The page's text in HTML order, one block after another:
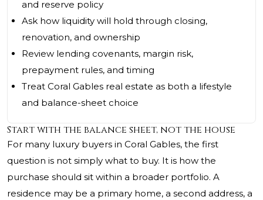
and reserve policy
Ask how liquidity will hold through closing,
renovation, and ownership
Review lending covenants, margin risk,
prepayment rules, and timing
Treat Coral Gables real estate as both a lifestyle
and balance-sheet choice
Start with the balance sheet, not the house
For many luxury buyers in Coral Gables, the first
question is not simply what to buy. It is how the
purchase should sit within a broader portfolio. A
residence may be a primary home, a second address, a